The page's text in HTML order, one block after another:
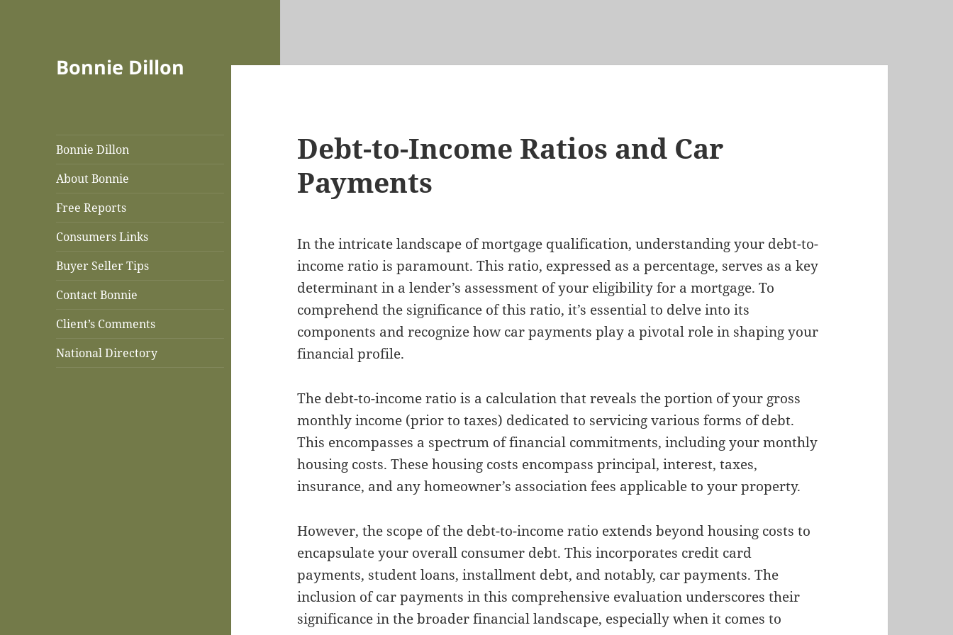
Bonnie Dillon
Bonnie Dillon
About Bonnie
Free Reports
Consumers Links
Buyer Seller Tips
Contact Bonnie
Client’s Comments
National Directory
Debt-to-Income Ratios and Car
Payments
In the intricate landscape of mortgage qualification, understanding your debt-to-
income ratio is paramount. This ratio, expressed as a percentage, serves as a key
determinant in a lender’s assessment of your eligibility for a mortgage. To
comprehend the significance of this ratio, it’s essential to delve into its
components and recognize how car payments play a pivotal role in shaping your
financial profile.
The debt-to-income ratio is a calculation that reveals the portion of your gross
monthly income (prior to taxes) dedicated to servicing various forms of debt.
This encompasses a spectrum of financial commitments, including your monthly
housing costs. These housing costs encompass principal, interest, taxes,
insurance, and any homeowner’s association fees applicable to your property.
However, the scope of the debt-to-income ratio extends beyond housing costs to
encapsulate your overall consumer debt. This incorporates credit card
payments, student loans, installment debt, and notably, car payments. The
inclusion of car payments in this comprehensive evaluation underscores their
significance in the broader financial landscape, especially when it comes to